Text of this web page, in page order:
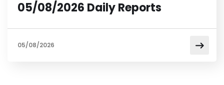
05/08/2026 Daily Reports
05/08/2026